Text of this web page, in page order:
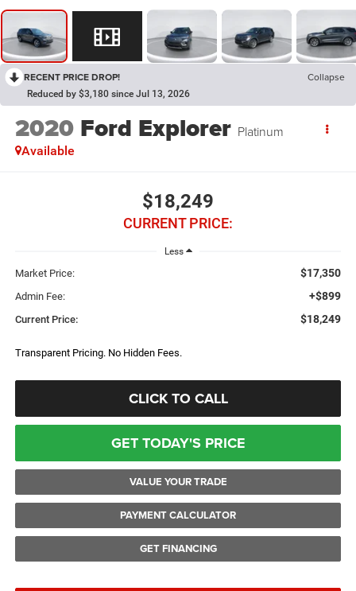
RECENT PRICE DROP! Collapse
Reduced by $3,180 since Jul 13, 2026
2020 Ford Explorer Platinum
Available
$18,249
CURRENT PRICE:
Less
Market Price: $17,350
Admin Fee: +$899
Current Price: $18,249
Transparent Pricing. No Hidden Fees.
CLICK TO CALL
GET TODAY'S PRICE
VALUE YOUR TRADE
PAYMENT CALCULATOR
GET FINANCING